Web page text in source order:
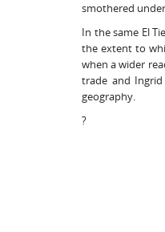
smothered
In the same El
the extent to
when a wider
trade and
geography.
?